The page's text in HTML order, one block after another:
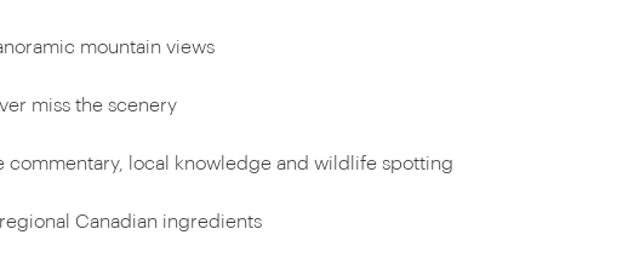
mountain views
miss the scenery
commentary, local knowledge and wildlife spotting
Canadian ingredients